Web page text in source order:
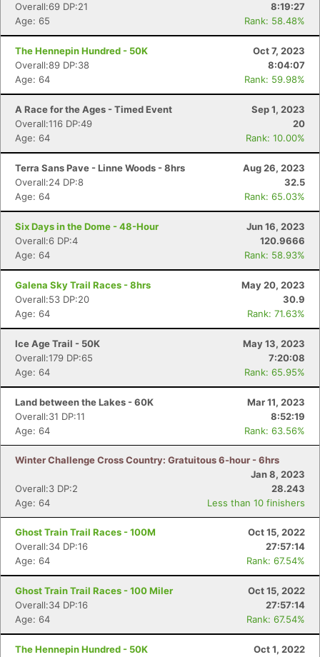
Overall:69 DP:21
8:19:27
Age: 65
Rank: 58.48%
The Hennepin Hundred - 50K
Oct 7, 2023
Overall:89 DP:38
8:04:07
Age: 64
Rank: 59.98%
A Race for the Ages - Timed Event
Sep 1, 2023
Overall:116 DP:49
20
Age: 64
Rank: 10.00%
Terra Sans Pave - Linne Woods - 8hrs
Aug 26, 2023
Overall:24 DP:8
32.5
Age: 64
Rank: 65.03%
Six Days in the Dome - 48-Hour
Jun 16, 2023
Overall:6 DP:4
120.9666
Age: 64
Rank: 58.93%
Galena Sky Trail Races - 8hrs
May 20, 2023
Overall:53 DP:20
30.9
Age: 64
Rank: 71.63%
Ice Age Trail - 50K
May 13, 2023
Overall:179 DP:65
7:20:08
Age: 64
Rank: 65.95%
Land between the Lakes - 60K
Mar 11, 2023
Overall:31 DP:11
8:52:19
Age: 64
Rank: 63.56%
Winter Challenge Cross Country: Gratuitous 6-hour - 6hrs
Jan 8, 2023
Overall:3 DP:2
28.243
Age: 64
Less than 10 finishers
Ghost Train Trail Races - 100M
Oct 15, 2022
Overall:34 DP:16
27:57:14
Age: 64
Rank: 67.54%
Ghost Train Trail Races - 100 Miler
Oct 15, 2022
Overall:34 DP:16
27:57:14
Age: 64
Rank: 67.54%
The Hennepin Hundred - 50K
Oct 1, 2022